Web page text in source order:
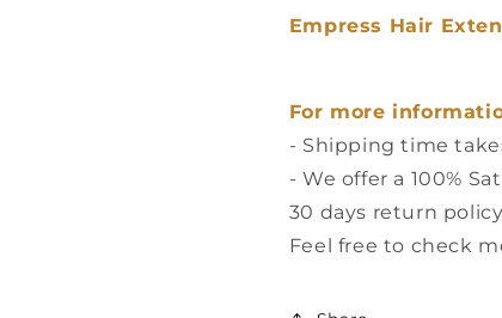
Empress Hair
For more
- Shipping time
- We offer a 100%
30 days return
Feel free to check